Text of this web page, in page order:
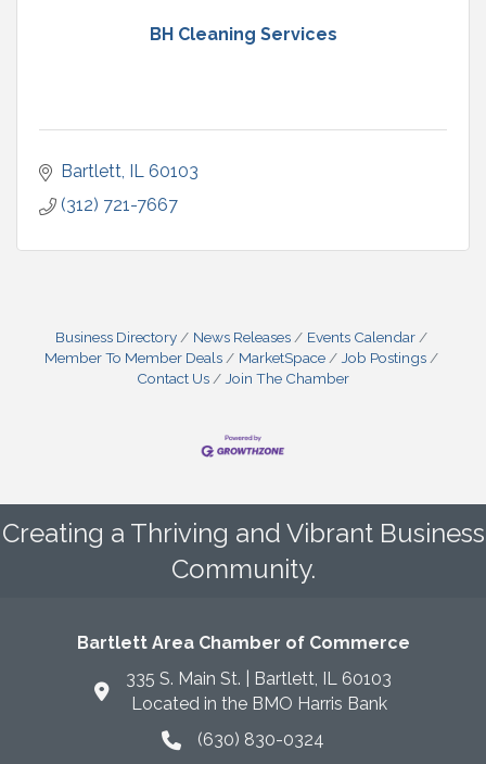
BH Cleaning Services
Bartlett IL 60103
(312) 721-7667
Business Directory News Releases
Events Calendar
Member To Member Deals
MarketSpace
Job Postings
Contact Us
Join The Chamber
Creating a Thriving and Vibrant Business
Community.
Bartlett Area Chamber of Commerce
335 S. Main St. | Bartlett, IL 60103
Located in the BMO Harris Bank
phone icon
(630) 830-0324